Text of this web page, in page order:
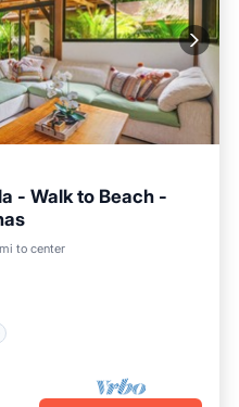
- Walk to Beach -
to center